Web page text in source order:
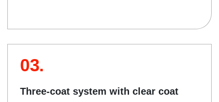
03.
Three-coat system with clear coat